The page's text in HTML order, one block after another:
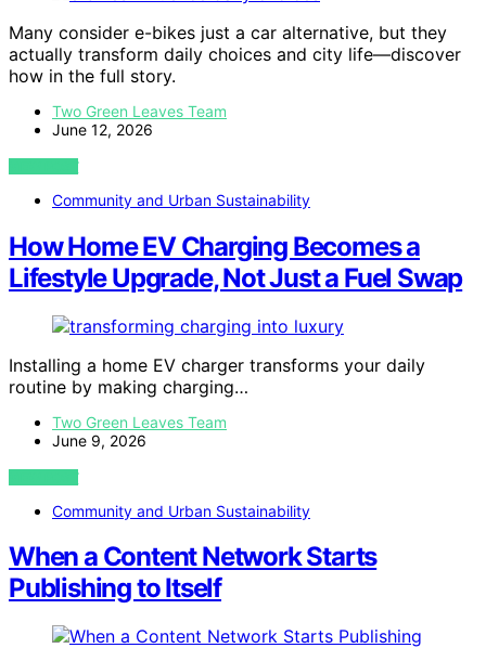
Many consider e-bikes just a car alternative, but they
actually transform daily choices and city life—discover
how in the full story.
Two Green Leaves Team
June 12, 2026
VIEW POST
Community and Urban Sustainability
How Home EV Charging Becomes a
Lifestyle Upgrade, Not Just a Fuel Swap
Installing a home EV charger transforms your daily
routine by making charging…
Two Green Leaves Team
June 9, 2026
VIEW POST
Community and Urban Sustainability
When a Content Network Starts
Publishing to Itself